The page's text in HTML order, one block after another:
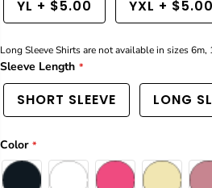
f
o
R
e
t
r
o
i
s
h
f
o
R
e
t
r
o
h
YL + $5.00 YXL + $5.00
Long Sleeve Shirts are not available in sizes 6m,
Sleeve Length
SHORT SLEEVE LONG
Color